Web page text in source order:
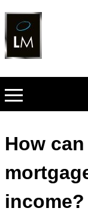
How
income?